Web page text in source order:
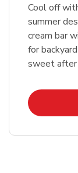
Cool off
summer
cream bar
for
sweet after